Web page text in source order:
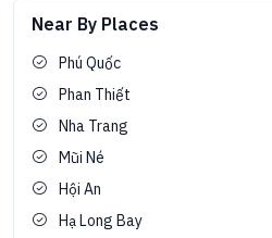
Near By Places
Phú Quốc
Phan Thiết
Nha Trang
Mũi Né
Hội An
Hạ Long Bay